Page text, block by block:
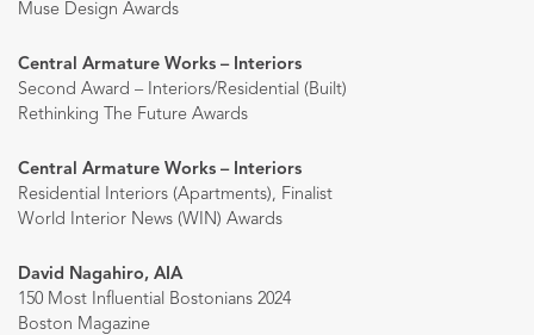
Muse Design Awards
Central Armature Works – Interiors
Second Award – Interiors/Residential (Built)
Rethinking The Future Awards
Central Armature Works – Interiors
Residential Interiors (Apartments), Finalist
World Interior News (WIN) Awards
David Nagahiro, AIA
150 Most Influential Bostonians 2024
Boston Magazine